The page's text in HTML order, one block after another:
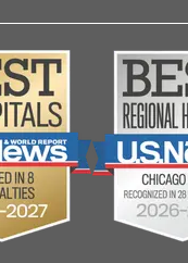
Division
Medicine
Public Notice